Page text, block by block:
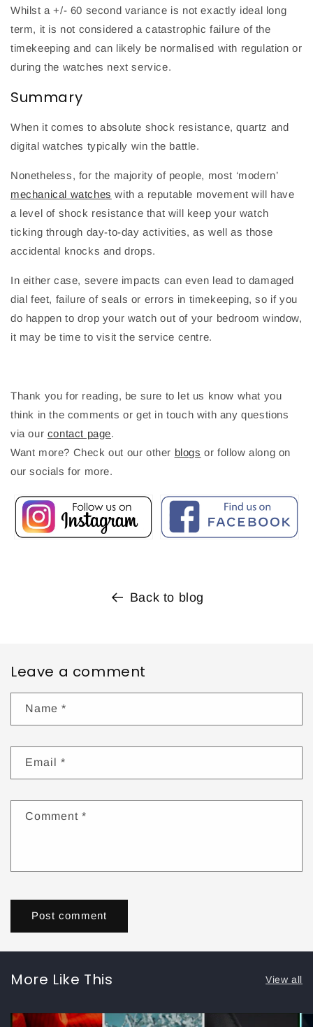
Whilst a +/- 60 second variance is not exactly ideal long
term, it is not considered a catastrophic failure of the
timekeeping and can likely be normalised with regulation or
during the watches next service.
Summary
When it comes to absolute shock resistance, quartz and
digital watches typically win the battle.
Nonetheless, for the majority of people, most ‘modern’
mechanical watches with a reputable movement will have
a level of shock resistance that will keep your watch
ticking through day-to-day activities, as well as those
accidental knocks and drops.
In either case, severe impacts can even lead to damaged
dial feet, failure of seals or errors in timekeeping, so if you
do happen to drop your watch out of your bedroom window,
it may be time to visit the service centre.
Thank you for reading, be sure to let us know what you
think in the comments or get in touch with any questions
via our contact page.
Want more? Check out our other blogs or follow along on
our socials for more.
Back to blog
Leave a comment
Name *
Email *
Comment *
More Like This View all